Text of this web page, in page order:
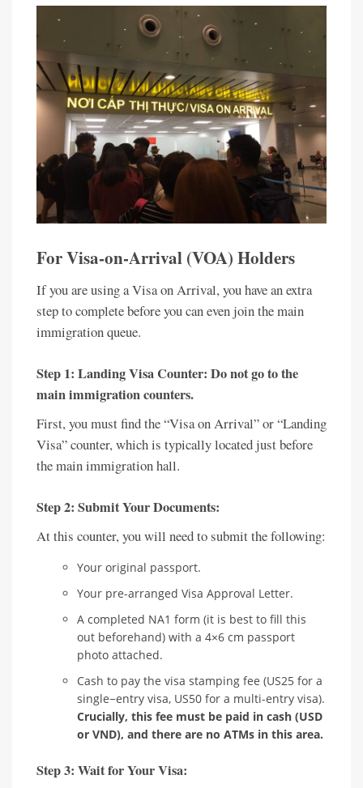
For Visa-on-Arrival (VOA) Holders
If you are using a Visa on Arrival, you have an extra
step to complete before you can even join the main
immigration queue.
Step 1: Landing Visa Counter: Do not go to the
main immigration counters.
First, you must find the “Visa on Arrival” or “Landing
Visa” counter, which is typically located just before
the main immigration hall.
Step 2: Submit Your Documents:
At this counter, you will need to submit the following:
Your original passport.
Your pre-arranged Visa Approval Letter.
A completed NA1 form (it is best to fill this
out beforehand) with a 4×6 cm passport
photo attached.
Cash to pay the visa stamping fee (US25 for a
single−entry visa, US50 for a multi-entry visa).
Crucially, this fee must be paid in cash (USD
or VND), and there are no ATMs in this area.
Step 3: Wait for Your Visa: